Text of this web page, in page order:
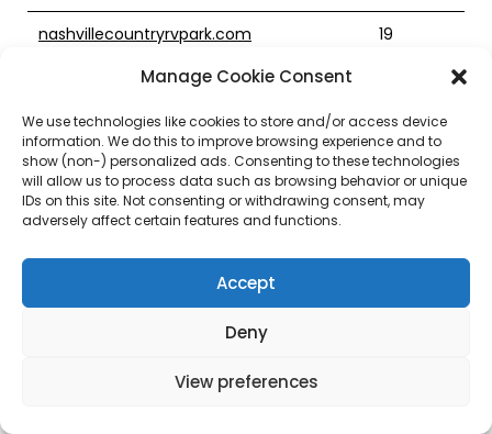
Manage Cookie Consent
We use technologies like cookies to store and/or access device
information. We do this to improve browsing experience and to
show (non-) personalized ads. Consenting to these technologies
will allow us to process data such as browsing behavior or unique
IDs on this site. Not consenting or withdrawing consent, may
adversely affect certain features and functions.
Accept
Deny
View preferences
nashvillecountryrvpark.com 19
burnrategame.com
nicospizzeria.com 12
yieldcoin.com
cravenbigapplepizza.com
chitchatr.com 5
retirementincomecoach.net 6